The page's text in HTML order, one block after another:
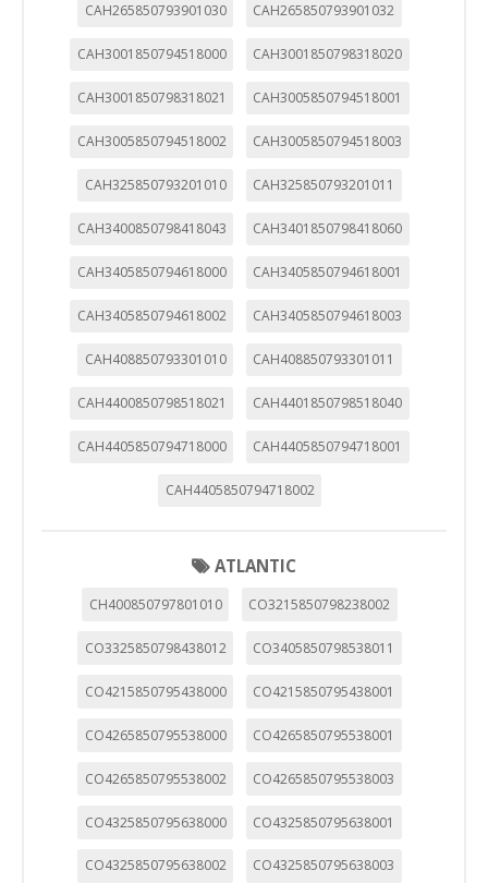
CAH265850793901030 CAH265850793901032
CAH3001850794518000 CAH3001850798318020
CAH3001850798318021 CAH3005850794518001
CAH3005850794518002 CAH3005850794518003
CAH325850793201010 CAH325850793201011
CAH3400850798418043 CAH3401850798418060
CAH3405850794618000 CAH3405850794618001
CAH3405850794618002 CAH3405850794618003
CAH408850793301010 CAH408850793301011
CAH4400850798518021 CAH4401850798518040
CAH4405850794718000 CAH4405850794718001
CAH4405850794718002
ATLANTIC
CH400850797801010 CO3215850798238002
CO3325850798438012 CO3405850798538011
CO4215850795438000 CO4215850795438001
CO4265850795538000 CO4265850795538001
CO4265850795538002 CO4265850795538003
CO4325850795638000 CO4325850795638001
CO4325850795638002 CO4325850795638003